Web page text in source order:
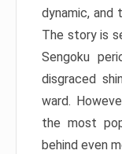
dynamic, and
The story is
Sengoku
disgraced
ward.
the most
behind even